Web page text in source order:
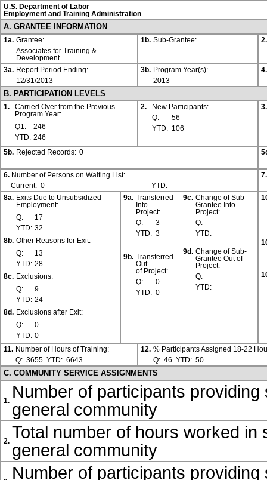
U.S. Department of Labor
Employment and Training Administration
A. GRANTEE INFORMATION
1a. Grantee:
Associates for Training &
Development
1b. Sub-Grantee: 2.
3a. Report Period Ending:
12/31/2013
3b. Program Year(s):
2013
4.
B. PARTICIPATION LEVELS
1.
Carried Over from the Previous
Program Year:
Q1:
246
YTD: 246
2.
New Participants:
Q:
56
YTD: 106
3.
5b. Rejected Records: 0
6. Number of Persons on Waiting List:
Current: 0 YTD:
7.
8a. Exits Due to Unsubsidized
Employment:
Q:
17
YTD: 32
8b. Other Reasons for Exit:
Q:
13
YTD: 28
8c. Exclusions:
Q:
9
YTD: 24
8d. Exclusions after Exit:
Q:
0
YTD: 0
9a. Transferred
Into
Project:
Q:
3
YTD: 3
9b. Transferred
Out
of Project:
Q:
0
YTD: 0
9c. Change of Sub-
Grantee Into
Project:
Q:
YTD:
9d. Change of Sub-
Grantee Out of
Project:
Q:
YTD:
11. Number of Hours of Training:
Q: 3655 YTD: 6643
12. % Participants Assigned 18-22
Q: 46 YTD: 50
C. COMMUNITY SERVICE ASSIGNMENTS
1. Number of participants providing
general community
2. Total number of hours worked in
general community
Number of participants providing